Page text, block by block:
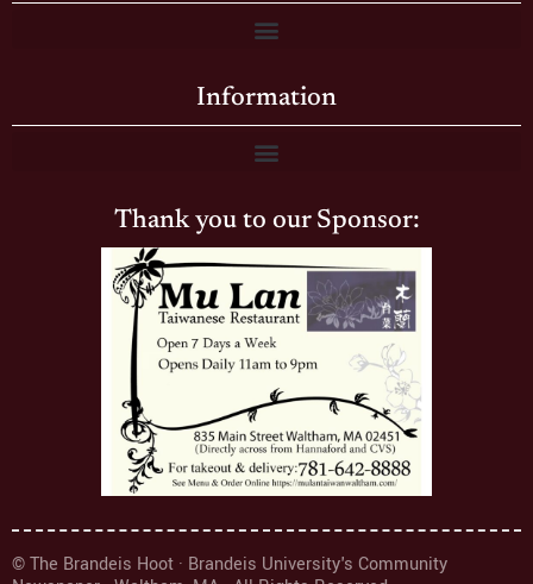
Information
Thank you to our Sponsor:
© The Brandeis Hoot · Brandeis University's Community